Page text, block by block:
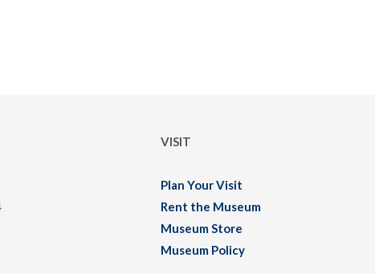
VISIT
Plan Your Visit
Rent the Museum
Museum Store
Museum Policy